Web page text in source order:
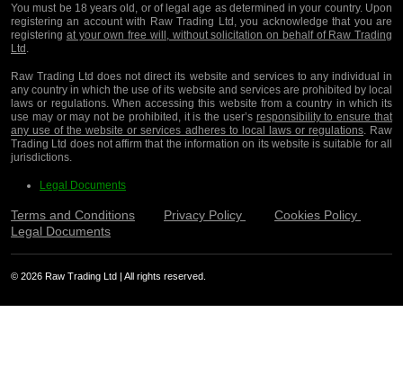
You must be 18 years old, or of legal age as determined in your country. Upon
registering an account with Raw Trading Ltd, you acknowledge that you are
registering at your own free will, without solicitation on behalf of Raw Trading
Ltd.
Raw Trading Ltd does not direct its website and services to any individual in
any country in which the use of its website and services are prohibited by local
laws or regulations. When accessing this website from a country in which its
use may or may not be prohibited, it is the user’s responsibility to ensure that
any use of the website or services adheres to local laws or regulations. Raw
Trading Ltd does not affirm that the information on its website is suitable for all
jurisdictions.
Legal Documents
Terms and Conditions Privacy Policy
Cookies Policy
Legal Documents
© 2026 Raw Trading Ltd | All rights reserved.